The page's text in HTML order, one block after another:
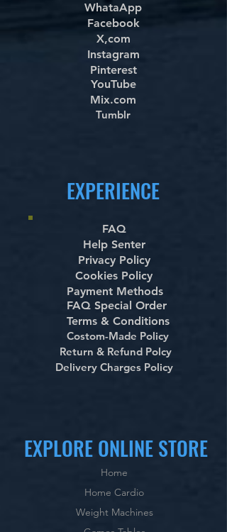
WhataApp
Facebook
X,com
Instagram
Pinterest
YouTube
Mix.com
Tumblr
EXPERIENCE
FAQ
Help Senter
Privacy Policy
Cookies Policy
Payment Methods
FAQ Special Order
Terms & Conditions
Costom-Made Policy
Return & Refund Polcy
Delivery Charges Policy
EXPLORE ONLINE STORE
Home
Home Cardio
Weight Machines